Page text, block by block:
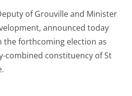
of Grouville and Minister
announced today
the forthcoming election as
combined constituency of St